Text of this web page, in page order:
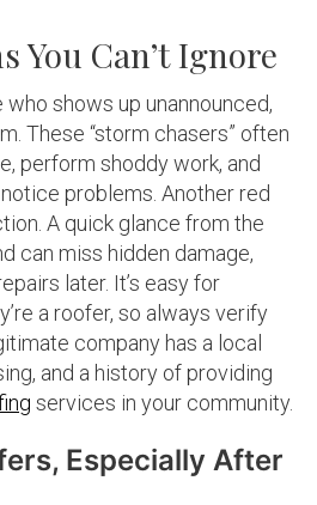
You Can’t Ignore
shows up unannounced,
These “storm chasers” often
perform shoddy work, and
problems. Another red
A quick glance from the
can miss hidden damage,
later. It’s easy for
a roofer, so always verify
company has a local
and a history of providing
services in your community.
Especially After